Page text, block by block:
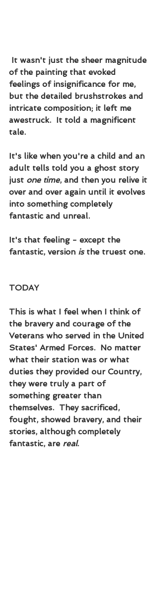
of the painting that evoked
feelings of insignificance for me,
but the detailed brushstrokes and
intricate composition; it left me
awestruck.  It told a magnificent
tale.
It's like when you're a child and an
adult tells told you a ghost story
just one time, and then you relive it
over and over again until it evolves
into something completely
fantastic and unreal.
It's that feeling - except the
fantastic, version is the truest one.
TODAY
This is what I feel when I think of
the bravery and courage of the
Veterans who served in the United
States' Armed Forces.  No matter
what their station was or what
duties they provided our Country,
they were truly a part of
something greater than
themselves.  They sacrificed,
fought, showed bravery, and their
stories, although completely
fantastic, are real.